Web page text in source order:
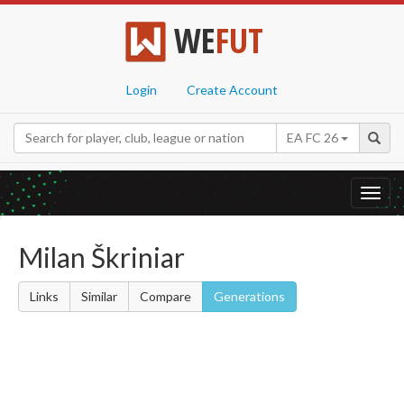
WEFUT
Login Create Account
EA FC 26
Milan Škriniar
Links Similar Compare Generations